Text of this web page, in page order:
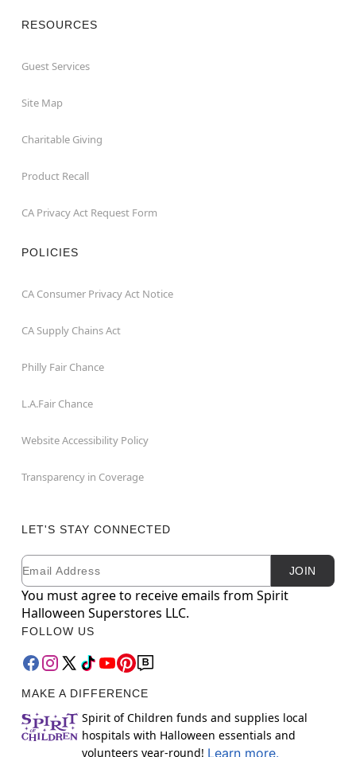
RESOURCES
Guest Services
Site Map
Charitable Giving
Product Recall
CA Privacy Act Request Form
POLICIES
CA Consumer Privacy Act Notice
CA Supply Chains Act
Philly Fair Chance
L.A.Fair Chance
Website Accessibility Policy
Transparency in Coverage
LET'S STAY CONNECTED
Newsletter Subscription
Email JOIN
You must agree to receive emails from Spirit
Halloween Superstores LLC.
FOLLOW US
MAKE A DIFFERENCE
Spirit of Children funds and supplies local
hospitals with Halloween essentials and
volunteers year-round! Learn more.